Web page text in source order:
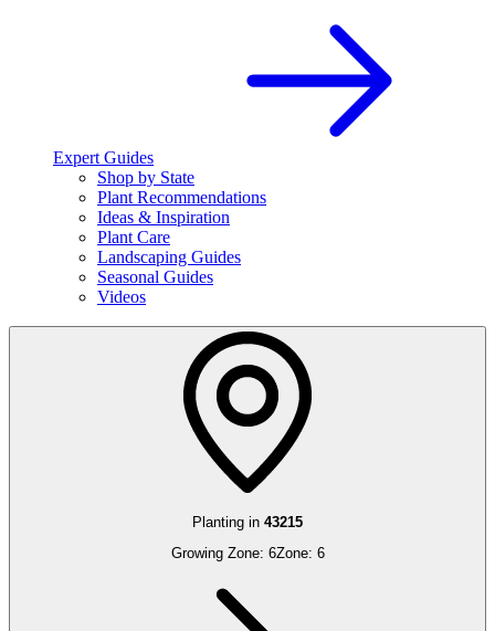
Expert Guides
Shop by State
Plant Recommendations
Ideas & Inspiration
Plant Care
Landscaping Guides
Seasonal Guides
Videos
Planting in 43215
Growing Zone: 6Zone: 6